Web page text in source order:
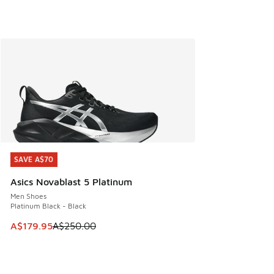
SAVE A$70
Asics Novablast 5 Platinum
Men Shoes
Platinum Black - Black
This item is on sale. Price dropped from A$250.00 to
A$179.95A$250.00
SAVE A$70